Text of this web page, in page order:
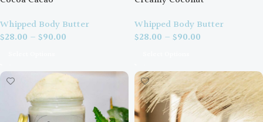
Whipped Body Butter
$28.00 – $90.00
Whipped Body Butter
$28.00 – $90.00